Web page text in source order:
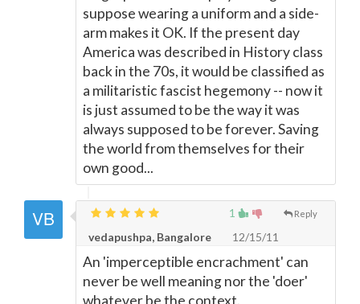
suppose wearing a uniform and a side-
arm makes it OK. If the present day
America was described in History class
back in the 70s, it would be classified as
a militaristic fascist hegemony -- now it
is just assumed to be the way it was
always supposed to be forever. Saving
the world from themselves for their
own good...
1 Reply
vedapushpa, Bangalore 12/15/11
An 'imperceptible encrachment' can
never be well meaning nor the 'doer'
whatever be the context.